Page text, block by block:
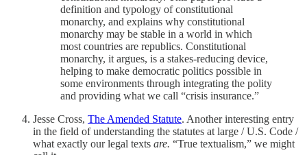
definition and typology of constitutional
monarchy, and explains why constitutional
monarchy may be stable in a world in which
most countries are republics. Constitutional
monarchy, it argues, is a stakes-reducing device,
helping to make democratic politics possible in
some environments through integrating the polity
and providing what we call “crisis insurance.”
Jesse Cross, The Amended Statute. Another interesting entry
in the field of understanding the statutes at large / U.S. Code /
what exactly our legal texts are. “True textualism,” we might